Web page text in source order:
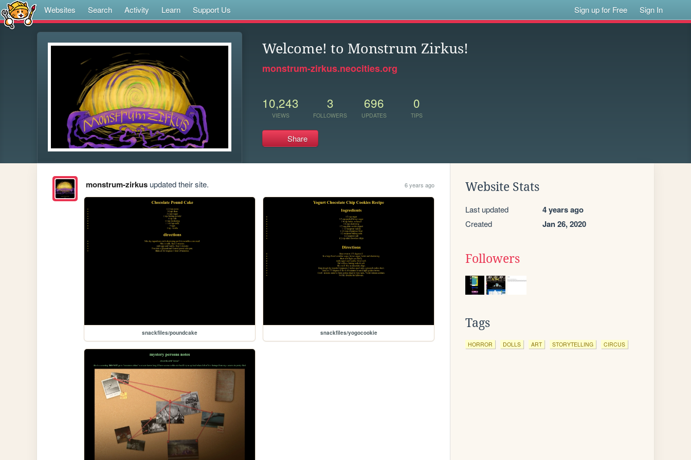
Websites Search Activity Learn Support Us Sign up for Free Sign In
Welcome! to Monstrum Zirkus!
monstrum-zirkus.neocities.org
10,243
VIEWS
3
FOLLOWERS
696
UPDATES
0
TIPS
Share
monstrum-zirkusupdated their site. 6 years ago
snackfiles/poundcake snackfiles/yogocookie
Website Stats
Last updated 4 years ago
Created Jan 26, 2020
Followers
Tags
HORROR DOLLS ART STORYTELLING CIRCUS